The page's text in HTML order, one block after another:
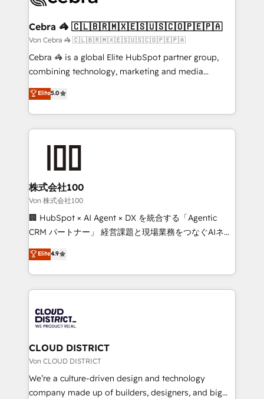
CS: 245% organic growth & +751% new visitors for a
full-funnel HubSpot project ✨ CS: 415% conversion
boost with a new HubSpot site Recognized leaders:
🏆 HubSpot Platform Migration Impact Award 🏆
Inbound Campaign of the Year 🏆 Gold AVA Digital
Award for Best Website 🌟 Accreditations: CRM
Cebra 🦓 🇨🇱🇧🇷🇲🇽🇪🇸🇺🇸🇨🇴🇵🇪🇵🇦
Von Cebra 🦓 🇨🇱🇧🇷🇲🇽🇪🇸🇺🇸🇨🇴🇵🇪🇵🇦
Cebra 🦓 is a global Elite HubSpot partner group,
combining technology, marketing and media
expertise across Latin America and Southern
Europe, with teams across 7 countries. Born in Chile,
we combine local insight with international reach to
help businesses grow through technology, creativity,
end solutions that integrate CRM, AI automation,
inbound and loop marketing, content, and digital
creativity. Our multicultural team works in Spanish,
Portuguese, and English to design scalable strategies
that drive measurable growth. 🌎 Highlights: • 10+
Platform Migration Excellence. • Top 3 Partner of the
Year LATAM 2022, 2023, 2024, 2025. • Partner of the
business with HubSpot? Let Cebra’s experts help
you grow faster, smarter, and with impact.
Elite5.0
株式会社100
Von 株式会社100
🏢 HubSpot × AI Agent × DX を統合する「Agentic
CRM パートナー」 経営課題と現場業務をつなぐAIネイ
ティブ・エージェンシーとして、HubSpot Eliteの実装
力で顧客フロント業務を再設計します。 💡 100inc は何
をする会社か？ HubSpotを共通基盤に、AIエージェン
トを組み込んだ顧客フロント業務（マーケティング・営
ィブ・エージェンシーです。事業部・グループ会社・部
門が分立する組織で、データと業務プロセスのサイロ化
を、CRMを軸とした全社共通基盤に再構築します。意
思決定者・PMO・現場担当者に並走します。 1️⃣
HubSpot導入・活用支援 顧客データの一元化から、
GTMの見える化・自動化まで。全Hub統合運用、デー
Elite4.9
CLOUD DISTRICT
Von CLOUD DISTRICT
We’re a culture-driven design and technology
company made up of builders, designers, and big